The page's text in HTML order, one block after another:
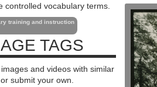
controlled vocabulary terms.
training and instruction
TAGS
and videos with similar
submit your own.